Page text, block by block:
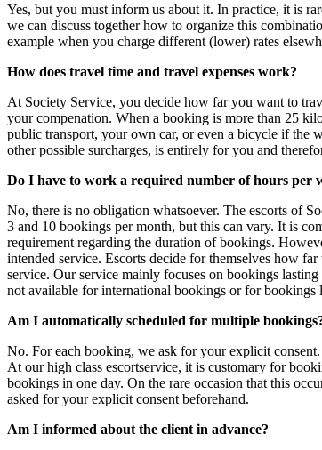
Yes, but you must inform us about it. In practice, it is
we can discuss together how to organize this
example when you charge different (lower) rates
How does travel time and travel expenses work?
At Society Service, you decide how far you want to
your compenation. When a booking is more than 25
public transport, your own car, or even a bicycle if the
other possible surcharges, is entirely for you and
Do I have to work a required number of hours per
No, there is no obligation whatsoever. The escorts of
3 and 10 bookings per month, but this can vary. It is
requirement regarding the duration of bookings.
intended service. Escorts decide for themselves how
service. Our service mainly focuses on bookings
not available for international bookings or for
Am I automatically scheduled for multiple
No. For each booking, we ask for your explicit
At our high class escortservice, it is customary for
bookings in one day. On the rare occasion that this
asked for your explicit consent beforehand.
Am I informed about the client in advance?